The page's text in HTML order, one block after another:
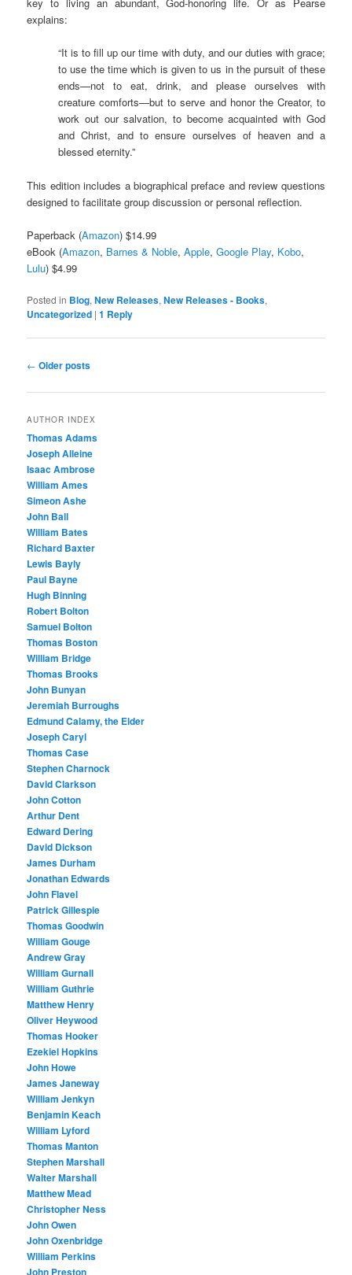
key to living an abundant, God-honoring life. Or as Pearse
explains:
“It is to fill up our time with duty, and our duties with grace;
to use the time which is given to us in the pursuit of these
ends—not to eat, drink, and please ourselves with
creature comforts—but to serve and honor the Creator, to
work out our salvation, to become acquainted with God
and Christ, and to ensure ourselves of heaven and a
blessed eternity.”
This edition includes a biographical preface and review questions
designed to facilitate group discussion or personal reflection.
Paperback (Amazon) $14.99
eBook (Amazon, Barnes & Noble,Apple,Google Play, Kobo,
Lulu) $4.99
Posted in Blog,New Releases,New Releases - Books,
Uncategorized |1 Reply
Post
← Older posts
AUTHOR INDEX
Thomas Adams
Joseph Alleine
Isaac Ambrose
William Ames
Simeon Ashe
John Ball
William Bates
Richard Baxter
Lewis Bayly
Paul Bayne
Hugh Binning
Robert Bolton
Samuel Bolton
Thomas Boston
William Bridge
Thomas Brooks
John Bunyan
Jeremiah Burroughs
Edmund Calamy, the Elder
Joseph Caryl
Thomas Case
Stephen Charnock
David Clarkson
John Cotton
Arthur Dent
Edward Dering
David Dickson
James Durham
Jonathan Edwards
John Flavel
Patrick Gillespie
Thomas Goodwin
William Gouge
Andrew Gray
William Gurnall
William Guthrie
Matthew Henry
Oliver Heywood
Thomas Hooker
Ezekiel Hopkins
John Howe
James Janeway
William Jenkyn
Benjamin Keach
William Lyford
Thomas Manton
Stephen Marshall
Walter Marshall
Matthew Mead
Christopher Ness
John Owen
John Oxenbridge
William Perkins
John Preston